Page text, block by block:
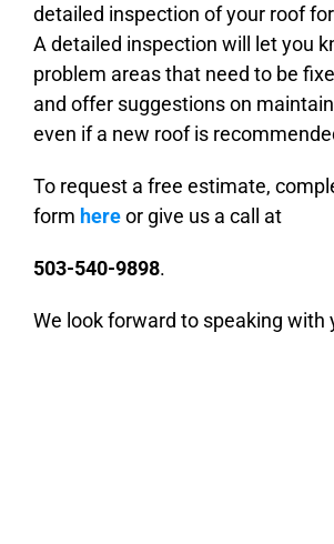
detailed inspection of your roof
A detailed inspection will let you
problem areas that need to be
and offer suggestions on
even if a new roof is
To request a free estimate,
form hereor give us a call at
503-540-9898.
We look forward to speaking with